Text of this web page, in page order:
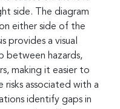
side. The diagram
either side of the
provides a visual
between hazards,
making it easier to
associated with a
identify gaps in